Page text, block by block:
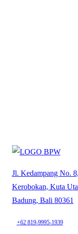
Jl. Kedampang No. 8,
Kerobokan, Kuta
Badung, Bali 80361
+62 819-9995-1939